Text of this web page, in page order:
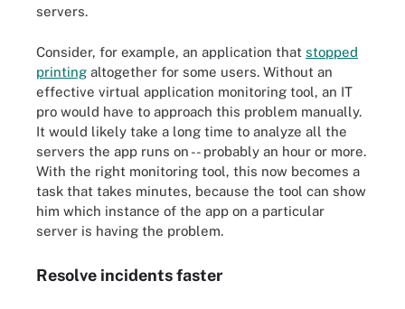
servers.
Consider, for example, an application that stopped
printing altogether for some users. Without an
effective virtual application monitoring tool, an IT
pro would have to approach this problem manually.
It would likely take a long time to analyze all the
servers the app runs on -- probably an hour or more.
With the right monitoring tool, this now becomes a
task that takes minutes, because the tool can show
him which instance of the app on a particular
server is having the problem.
Resolve incidents faster